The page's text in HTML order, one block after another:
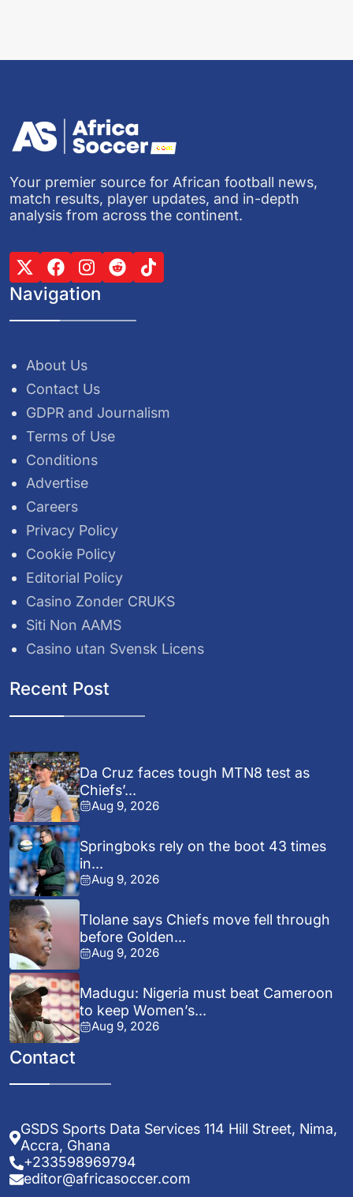
Your premier source for African football news,
match results, player updates, and in-depth
analysis from across the continent.
Navigation
About Us
Contact Us
GDPR and Journalism
Terms of Use
Conditions
Advertise
Careers
Privacy Policy
Cookie Policy
Editorial Policy
Casino Zonder CRUKS
Siti Non AAMS
Casino utan Svensk Licens
Recent Post
Da Cruz faces tough MTN8 test as
Chiefs’...
Aug 9, 2026
Springboks rely on the boot 43 times
in...
Aug 9, 2026
Tlolane says Chiefs move fell through
before Golden...
Aug 9, 2026
Madugu: Nigeria must beat Cameroon
to keep Women’s...
Aug 9, 2026
Contact
GSDS Sports Data Services 114 Hill Street, Nima,
Accra, Ghana
+233598969794
editor@africasoccer.com